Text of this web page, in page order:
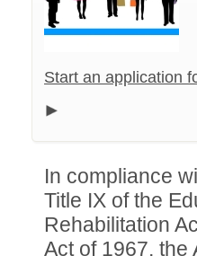
Start an application
In compliance
Title IX of the
Rehabilitation
Act of 1967, the